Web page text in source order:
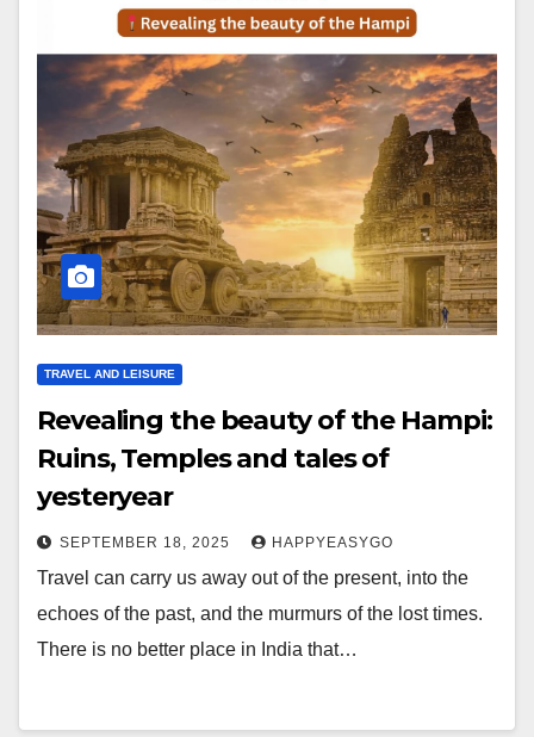
TRAVEL AND LEISURE
Revealing the beauty of the Hampi:
Ruins, Temples and tales of
yesteryear
SEPTEMBER 18, 2025 HAPPYEASYGO
Travel can carry us away out of the present, into the
echoes of the past, and the murmurs of the lost times.
There is no better place in India that…